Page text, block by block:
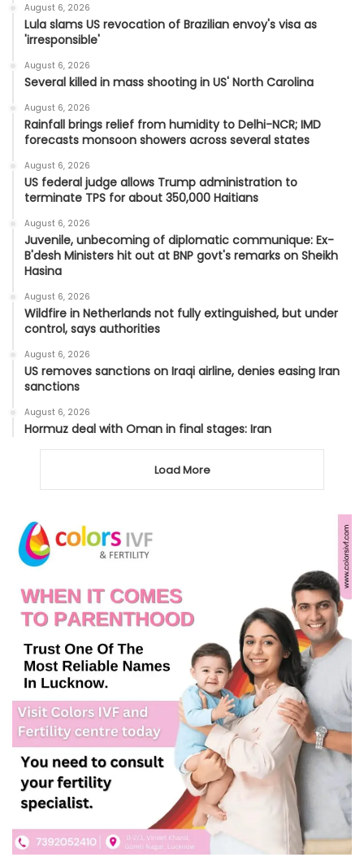
August 6, 2026
Lula slams US revocation of Brazilian envoy's visa as
'irresponsible'
August 6, 2026
Several killed in mass shooting in US' North Carolina
August 6, 2026
Rainfall brings relief from humidity to Delhi-NCR; IMD
forecasts monsoon showers across several states
August 6, 2026
US federal judge allows Trump administration to
terminate TPS for about 350,000 Haitians
August 6, 2026
Juvenile, unbecoming of diplomatic communique: Ex-
B'desh Ministers hit out at BNP govt's remarks on Sheikh
Hasina
August 6, 2026
Wildfire in Netherlands not fully extinguished, but under
control, says authorities
August 6, 2026
US removes sanctions on Iraqi airline, denies easing Iran
sanctions
August 6, 2026
Hormuz deal with Oman in final stages: Iran
Load More